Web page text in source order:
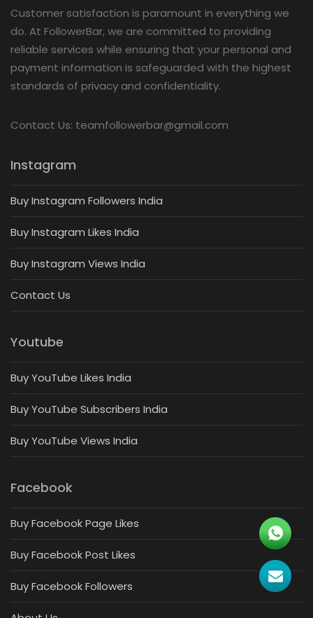
Customer satisfaction is paramount in everything we
do. At FollowerBar, we are committed to providing
reliable services while ensuring that your personal and
payment information is safeguarded with the highest
standards of privacy and confidentiality.
Contact Us: teamfollowerbar@gmail.com
Instagram
Buy Instagram Followers India
Buy Instagram Likes India
Buy Instagram Views India
Contact Us
Youtube
Buy YouTube Likes India
Buy YouTube Subscribers India
Buy YouTube Views India
Facebook
Buy Facebook Page Likes
Buy Facebook Post Likes
Buy Facebook Followers